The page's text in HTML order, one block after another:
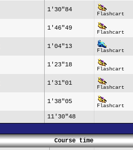
1'30"84
Flashcart
1'46"49
Flashcart
1'04"13
Flashcart
1'23"18
Flashcart
1'31"01
Flashcart
1'38"05
Flashcart
11'30"48
Course time